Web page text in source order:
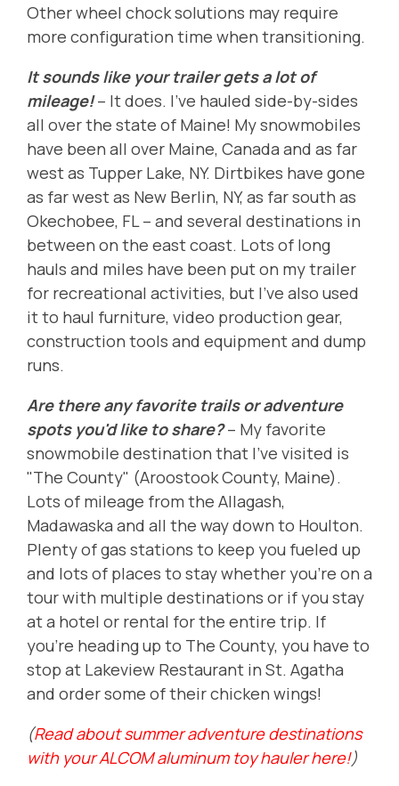
Other wheel chock solutions may require
more configuration time when transitioning.
It sounds like your trailer gets a lot of
mileage!-- It does. I've hauled side-by-sides
all over the state of Maine! My snowmobiles
have been all over Maine, Canada and as far
west as Tupper Lake, NY. Dirtbikes have gone
as far west as New Berlin, NY, as far south as
Okechobee, FL -- and several destinations in
between on the east coast. Lots of long
hauls and miles have been put on my trailer
for recreational activities, but I've also used
it to haul furniture, video production gear,
construction tools and equipment and dump
runs.
Are there any favorite trails or adventure
spots you'd like to share?-- My favorite
snowmobile destination that I've visited is
"The County" (Aroostook County, Maine).
Lots of mileage from the Allagash,
Madawaska and all the way down to Houlton.
Plenty of gas stations to keep you fueled up
and lots of places to stay whether you're on a
tour with multiple destinations or if you stay
at a hotel or rental for the entire trip. If
you're heading up to The County, you have to
stop at Lakeview Restaurant in St. Agatha
and order some of their chicken wings!
(Read about summer adventure destinations
with your ALCOM aluminum toy hauler here!)